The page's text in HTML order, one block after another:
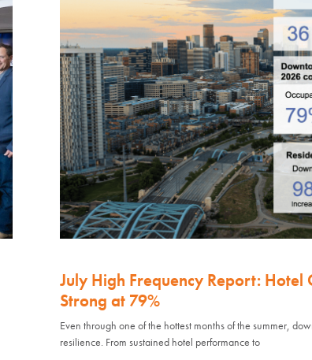
July High Frequency Report: Hotel
Strong at 79%
Even through one of the hottest months of the summer,
resilience. From sustained hotel performance to